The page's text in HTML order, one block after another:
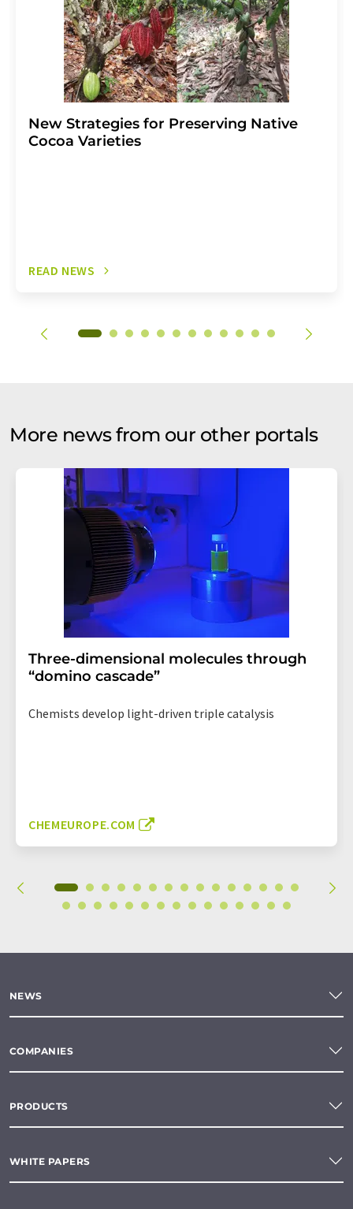
New Strategies for Preserving Native
Cocoa Varieties
READ NEWS
More news from our other portals
Three-dimensional molecules through
“domino cascade”
Chemists develop light-driven triple catalysis
CHEMEUROPE.COM
NEWS
COMPANIES
PRODUCTS
WHITE PAPERS